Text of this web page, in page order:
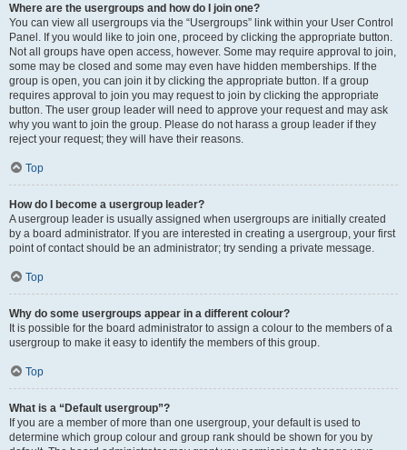
Where are the usergroups and how do I join one?
You can view all usergroups via the “Usergroups” link within your User Control
Panel. If you would like to join one, proceed by clicking the appropriate button.
Not all groups have open access, however. Some may require approval to join,
some may be closed and some may even have hidden memberships. If the
group is open, you can join it by clicking the appropriate button. If a group
requires approval to join you may request to join by clicking the appropriate
button. The user group leader will need to approve your request and may ask
why you want to join the group. Please do not harass a group leader if they
reject your request; they will have their reasons.
Top
How do I become a usergroup leader?
A usergroup leader is usually assigned when usergroups are initially created
by a board administrator. If you are interested in creating a usergroup, your first
point of contact should be an administrator; try sending a private message.
Top
Why do some usergroups appear in a different colour?
It is possible for the board administrator to assign a colour to the members of a
usergroup to make it easy to identify the members of this group.
Top
What is a “Default usergroup”?
If you are a member of more than one usergroup, your default is used to
determine which group colour and group rank should be shown for you by